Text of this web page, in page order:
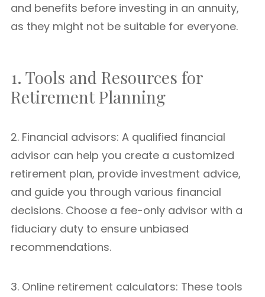
and benefits before investing in an annuity,
as they might not be suitable for everyone.
1. Tools and Resources for
Retirement Planning
2. Financial advisors: A qualified financial
advisor can help you create a customized
retirement plan, provide investment advice,
and guide you through various financial
decisions. Choose a fee-only advisor with a
fiduciary duty to ensure unbiased
recommendations.
3. Online retirement calculators: These tools